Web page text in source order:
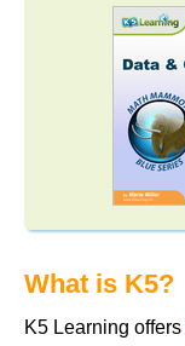
What is K5?
K5 Learning offers